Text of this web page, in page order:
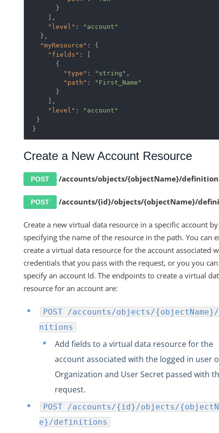
"level" :
"account"
"myResource" : {
"fields" : [
"type" : "string" ,
"path" :
"First_Name"
"level" :
"account"
}
Create a New Account Resource
POST /accounts/objects/{objectName}/
POST /accounts/{id}/objects/{objectName}/
Create a new virtual data resource in a specific account by
specifying the name of the resource in the path. You can
create a virtual data resource for the account associated
credentials that you pass with the request, or you you can
specify an account Id. The endpoints to create a virtual
resource for an account are:
POST /accounts/objects/
nitions
Add fields to a virtual data resource for the
account associated with the logged in user
Organization and User Secret passed with
request.
POST /accounts/{id}/objects/
e}/definitions